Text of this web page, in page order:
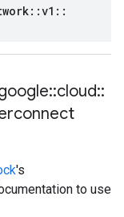
::v1 ::
::cloud::
's
to use